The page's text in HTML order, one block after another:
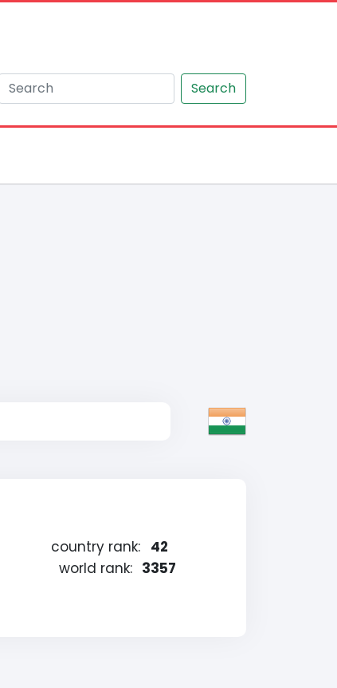
Search
country rank: 42
world rank: 3357